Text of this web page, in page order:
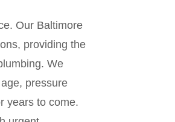
Our Baltimore
providing the
We
pressure
years to come.